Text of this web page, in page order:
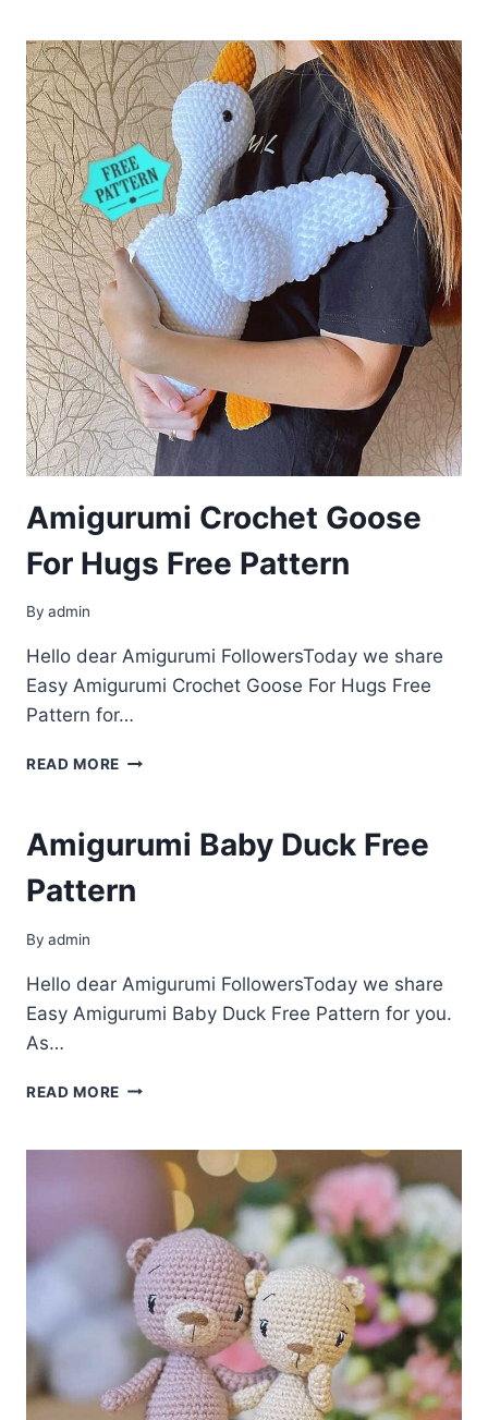
CROCHET
FREE
PATTERN
Amigurumi Crochet Goose
For Hugs Free Pattern
By admin
Hello dear Amigurumi FollowersToday we share
Easy Amigurumi Crochet Goose For Hugs Free
Pattern for…
READ MORE AMIGURUMI
HUGS
PATTERN
Amigurumi Baby Duck Free
Pattern
By admin
Hello dear Amigurumi FollowersToday we share
Easy Amigurumi Baby Duck Free Pattern for you.
As…
READ MORE AMIGURUMI
FREE
PATTERN